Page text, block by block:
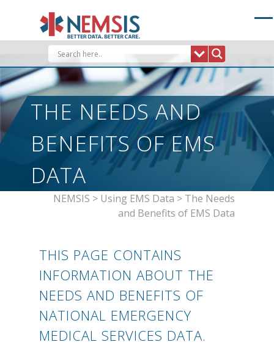
THE NEEDS AND
BENEFITS OF EMS
DATA
NEMSIS > Using EMS Data > The Needs
and Benefits of EMS Data
THIS PAGE CONTAINS
INFORMATION ABOUT THE
NEEDS AND BENEFITS OF
NATIONAL EMERGENCY
MEDICAL SERVICES DATA.